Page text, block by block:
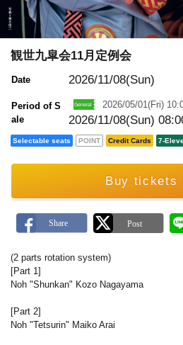
観世九皐会11月定例会
Date 2026/11/08(Sun)
Period of S
ale
2026/05/01(Fri)
2026/11/08(Sun)
Selectable seats POINT Credit Cards 7-
Buy tickets
(2 parts rotation system)
[Part 1]
Noh "Shunkan" Kozo Nagayama
[Part 2]
Noh "Tetsurin" Maiko Arai